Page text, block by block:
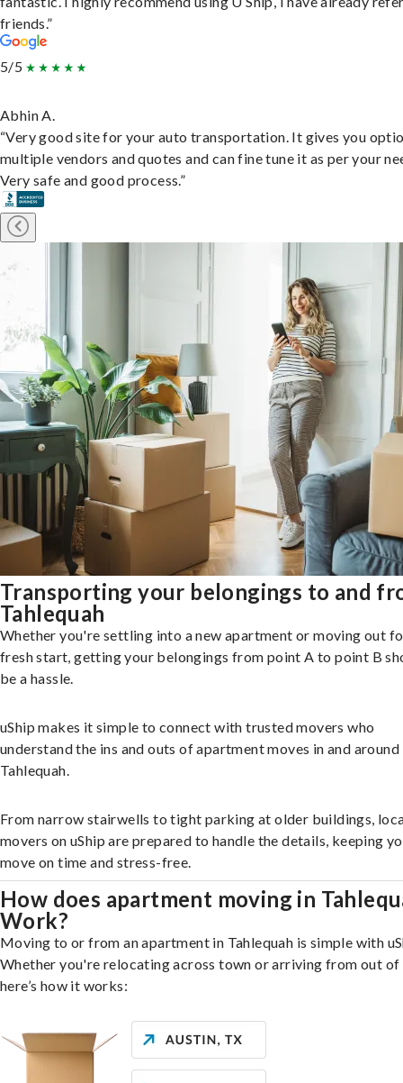
friends.”
5/5
Abhin A.
“Very good site for your auto transportation. It gives you
multiple vendors and quotes and can fine tune it as per your
Very safe and good process.”
Transporting your belongings to and
Tahlequah
Whether you're settling into a new apartment or moving out
fresh start, getting your belongings from point A to point B
be a hassle.
uShip makes it simple to connect with trusted movers who
understand the ins and outs of apartment moves in and around
Tahlequah.
From narrow stairwells to tight parking at older buildings,
movers on uShip are prepared to handle the details, keeping
move on time and stress-free.
How does apartment moving in
Work?
Moving to or from an apartment in Tahlequah is simple with
Whether you're relocating across town or arriving from out of
here’s how it works: